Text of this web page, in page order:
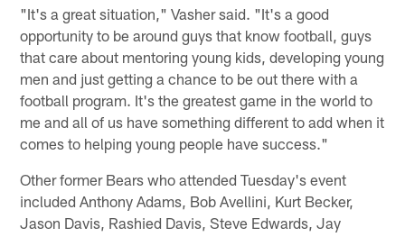
"It's a great situation," Vasher said. "It's a good
opportunity to be around guys that know football, guys
that care about mentoring young kids, developing young
men and just getting a chance to be out there with a
football program. It's the greatest game in the world to
me and all of us have something different to add when it
comes to helping young people have success."
Other former Bears who attended Tuesday's event
included Anthony Adams, Bob Avellini, Kurt Becker,
Jason Davis, Rashied Davis, Steve Edwards, Jay